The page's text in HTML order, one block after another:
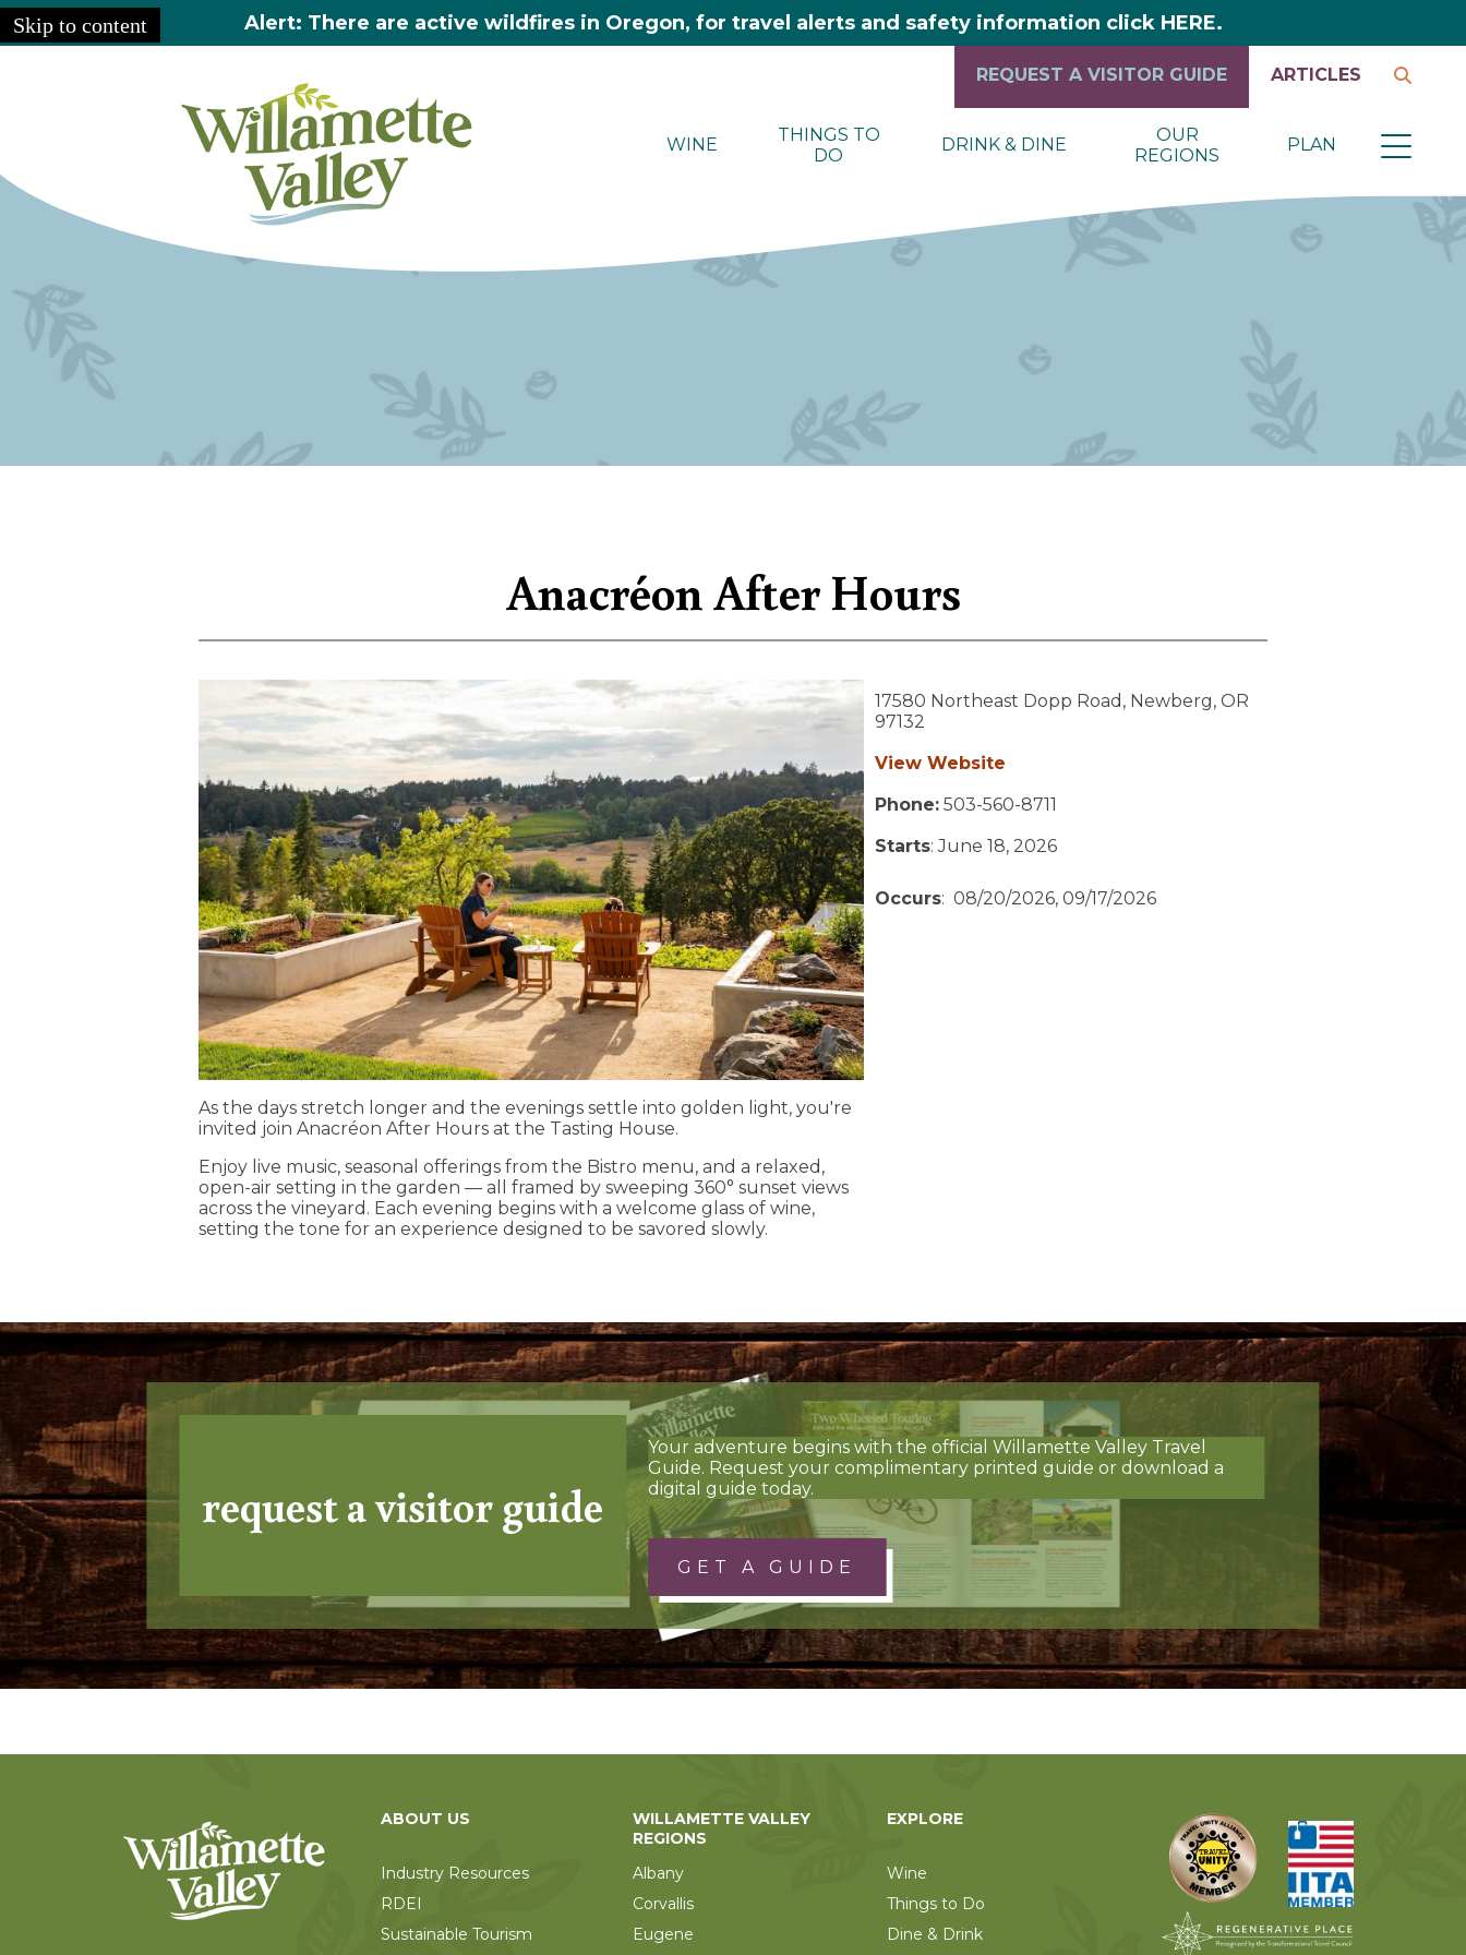
Skip to content Alert: There are active wildfires in Oregon, for travel alerts and safety information click HERE.
WINE
THINGS TO
DO
DRINK & DINE
OUR
REGIONS
PLAN
REQUEST A VISITOR GUIDE ARTICLES
Anacréon After Hours
As the days stretch longer and the evenings settle into golden light, you're
invited join Anacréon After Hours at the Tasting House.
Enjoy live music, seasonal offerings from the Bistro menu, and a relaxed,
open-air setting in the garden — all framed by sweeping 360° sunset views
across the vineyard. Each evening begins with a welcome glass of wine,
setting the tone for an experience designed to be savored slowly.
17580 Northeast Dopp Road, Newberg, OR
97132
View Website
Phone: 503-560-8711
Starts: June 18, 2026
Occurs: 08/20/2026, 09/17/2026
request a visitor guide
Your adventure begins with the official Willamette Valley Travel
Guide. Request your complimentary printed guide or download a
digital guide today.
GET A GUIDE
ABOUT US
Industry Resources
RDEI
Sustainable Tourism
WILLAMETTE VALLEY
REGIONS
Albany
Corvallis
Eugene
EXPLORE
Wine
Things to Do
Dine & Drink